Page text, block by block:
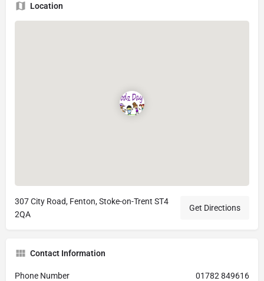
Location
307 City Road, Fenton, Stoke-on-Trent ST4
2QA
Get Directions
Contact Information
Phone Number 01782 849616